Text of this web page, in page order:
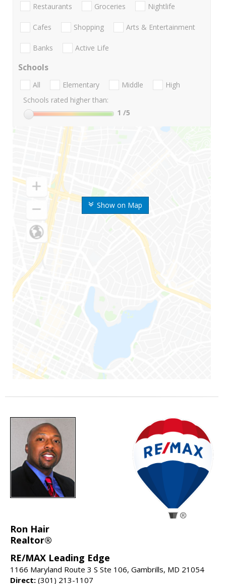
Show on Map
Restaurants Groceries Nightlife
Cafes Shopping Arts & Entertainment
Banks Active Life
Schools
All Elementary Middle
High
Schools rated higher than:
1 /5
Ron Hair
Realtor®
RE/MAX Leading Edge
1166 Maryland Route 3 S Ste 106, Gambrills, MD 21054
Direct: (301) 213-1107